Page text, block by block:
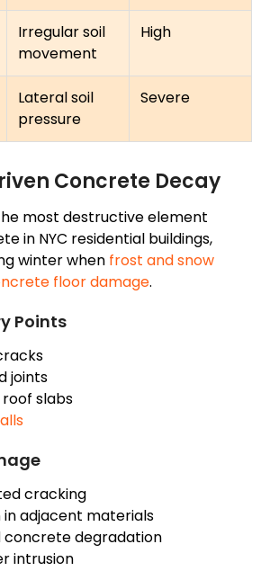
Irregular soil
movement
High
Lateral soil
pressure
Severe
Concrete Decay
most destructive element
in NYC residential buildings,
winter when frost and snow
floor damage.
Points
joints
slabs
cracking
adjacent materials
degradation
intrusion